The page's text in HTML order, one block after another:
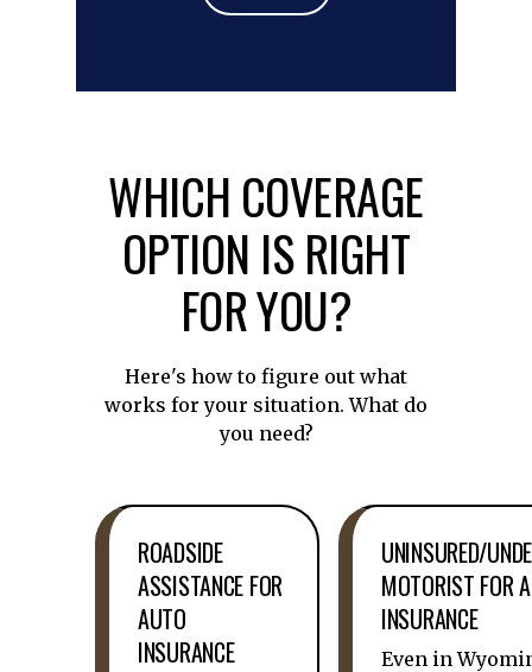
WHICH COVERAGE
OPTION IS RIGHT
FOR YOU?
Here's how to figure out what
works for your situation. What do
you need?
ROADSIDE
ASSISTANCE FOR
AUTO
INSURANCE
UNINSURED/
MOTORIST FOR
INSURANCE
Even in